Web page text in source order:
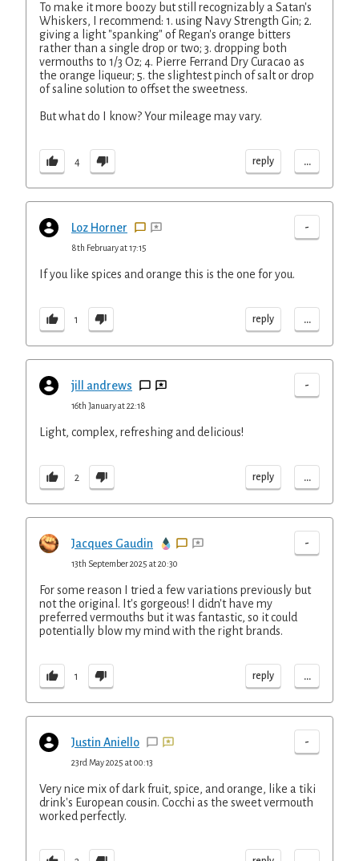
To make it more boozy but still recognizably a Satan's
Whiskers, I recommend: 1. using Navy Strength Gin; 2.
giving a light "spanking" of Regan's orange bitters
rather than a single drop or two; 3. dropping both
vermouths to 1/3 Oz; 4. Pierre Ferrand Dry Curacao as
the orange liqueur; 5. the slightest pinch of salt or drop
of saline solution to offset the sweetness.
But what do I know? Your mileage may vary.
4 reply ...
Loz Horner -
8th February at 17:15
If you like spices and orange this is the one for you.
1 reply ...
jill andrews -
16th January at 22:18
Light, complex, refreshing and delicious!
2 reply ...
Jacques Gaudin -
13th September 2025 at 20:30
For some reason I tried a few variations previously but
not the original. It's gorgeous! I didn't have my
preferred vermouths but it was fantastic, so it could
potentially blow my mind with the right brands.
1 reply ...
Justin Aniello -
23rd May 2025 at 00:13
Very nice mix of dark fruit, spice, and orange, like a tiki
drink's European cousin. Cocchi as the sweet vermouth
worked perfectly.